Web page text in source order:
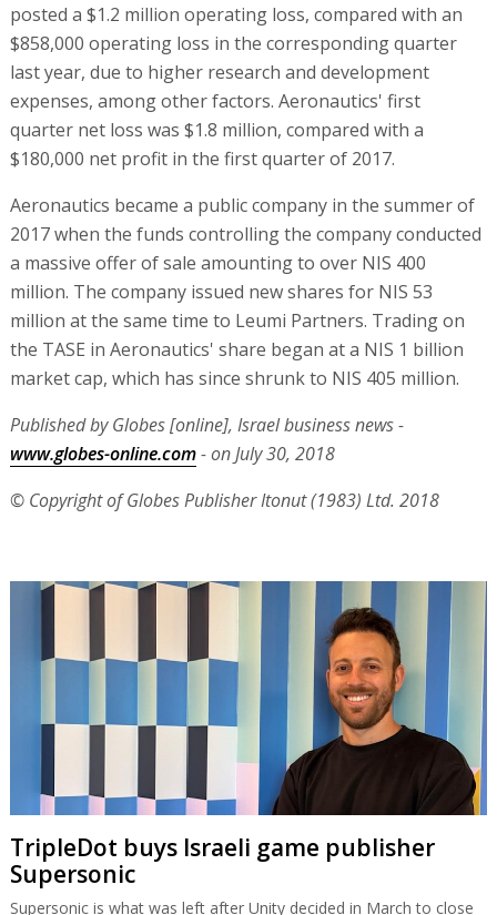
posted a $1.2 million operating loss, compared with an
$858,000 operating loss in the corresponding quarter
last year, due to higher research and development
expenses, among other factors. Aeronautics' first
quarter net loss was $1.8 million, compared with a
$180,000 net profit in the first quarter of 2017.
Aeronautics became a public company in the summer of
2017 when the funds controlling the company conducted
a massive offer of sale amounting to over NIS 400
million. The company issued new shares for NIS 53
million at the same time to Leumi Partners. Trading on
the TASE in Aeronautics' share began at a NIS 1 billion
market cap, which has since shrunk to NIS 405 million.
Published by Globes [online], Israel business news -
www.globes-online.com- on July 30, 2018
© Copyright of Globes Publisher Itonut (1983) Ltd. 2018
TripleDot buys Israeli game publisher
Supersonic
Supersonic is what was left after Unity decided in March to close